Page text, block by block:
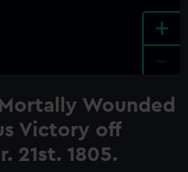
+
Wounded
Victory off
21st. 1805.